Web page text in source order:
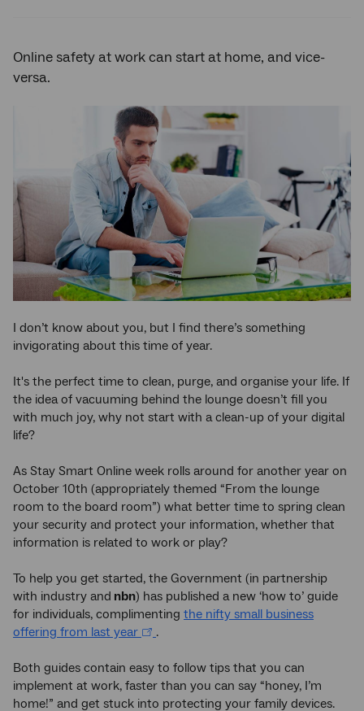
Online safety at work can start at home, and vice-
versa.
I don’t know about you, but I find there’s something
invigorating about this time of year.
It's the perfect time to clean, purge, and organise your life. If
the idea of vacuuming behind the lounge doesn’t fill you
with much joy, why not start with a clean-up of your digital
life?
As Stay Smart Online week rolls around for another year on
October 10th (appropriately themed “From the lounge
room to the board room”) what better time to spring clean
your security and protect your information, whether that
information is related to work or play?
To help you get started, the Government (in partnership
with industry and nbn) has published a new ‘how to’ guide
for individuals, complimenting the nifty small business
offering from last year
.
Both guides contain easy to follow tips that you can
implement at work, faster than you can say “honey, I’m
home!” and get stuck into protecting your family devices.